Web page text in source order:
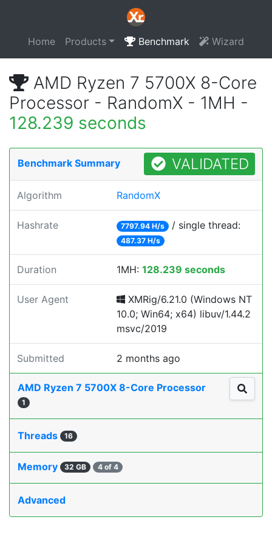
Home Products Benchmark Wizard
AMD Ryzen 7 5700X 8-Core
Processor - RandomX - 1MH -
128.239 seconds
Benchmark Summary VALIDATED
Algorithm RandomX
Hashrate 7797.94 H/s / single thread:
487.37 H/s
Duration 1MH: 128.239 seconds
User Agent
XMRig/6.21.0 (Windows NT
10.0; Win64; x64) libuv/1.44.2
msvc/2019
Submitted 2 months ago
AMD Ryzen 7 5700X 8-Core Processor
1
Threads 16
Memory 32 GB 4 of 4
Advanced